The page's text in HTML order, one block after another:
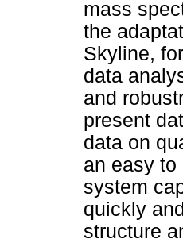
mass
the
Skyline,
data
and
present
data on
an easy to
system
quickly
structure